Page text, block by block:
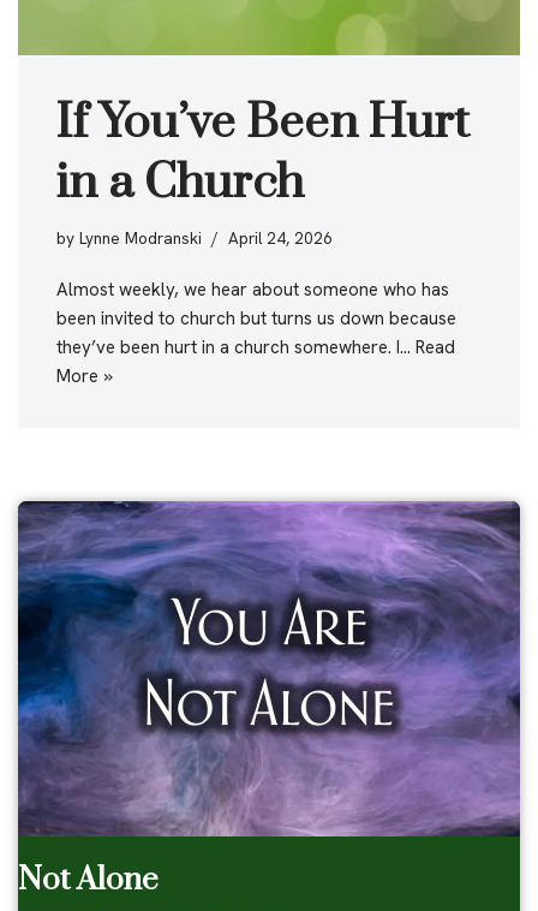
If You’ve Been Hurt
in a Church
by Lynne Modranski April 24, 2026
Almost weekly, we hear about someone who has
been invited to church but turns us down because
they’ve been hurt in a church somewhere. I… Read
More »
Not Alone